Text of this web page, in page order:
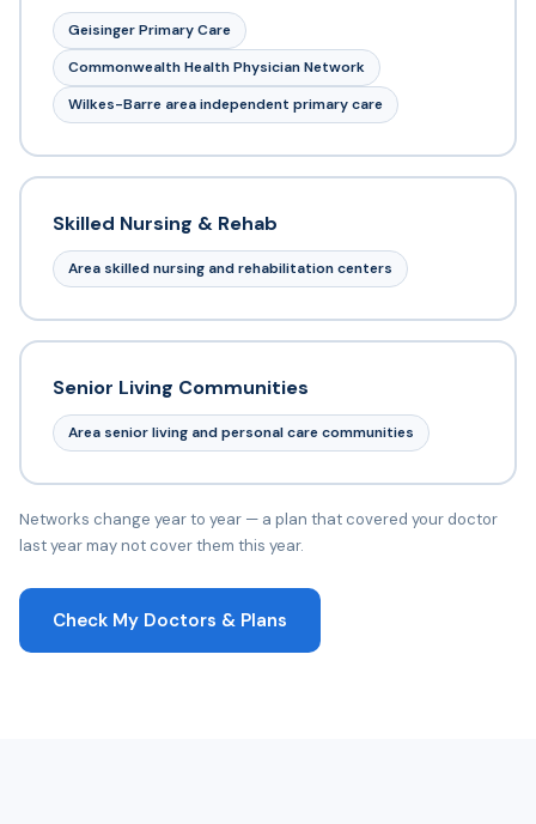
Geisinger Primary Care
Commonwealth Health Physician Network
Wilkes-Barre area independent primary care
Skilled Nursing & Rehab
Area skilled nursing and rehabilitation centers
Senior Living Communities
Area senior living and personal care communities
Networks change year to year — a plan that covered your doctor
last year may not cover them this year.
Check My Doctors & Plans